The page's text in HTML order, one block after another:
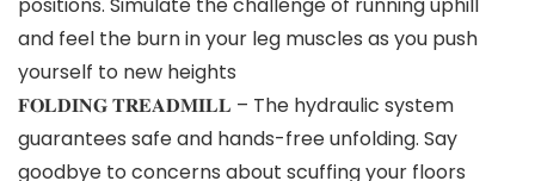
and feel the burn in your leg muscles as you push
yourself to new heights
𝐅𝐎𝐋𝐃𝐈𝐍𝐆 𝐓𝐑𝐄𝐀𝐃𝐌𝐈𝐋𝐋 – The hydraulic system
guarantees safe and hands-free unfolding. Say
goodbye to concerns about scuffing your floors